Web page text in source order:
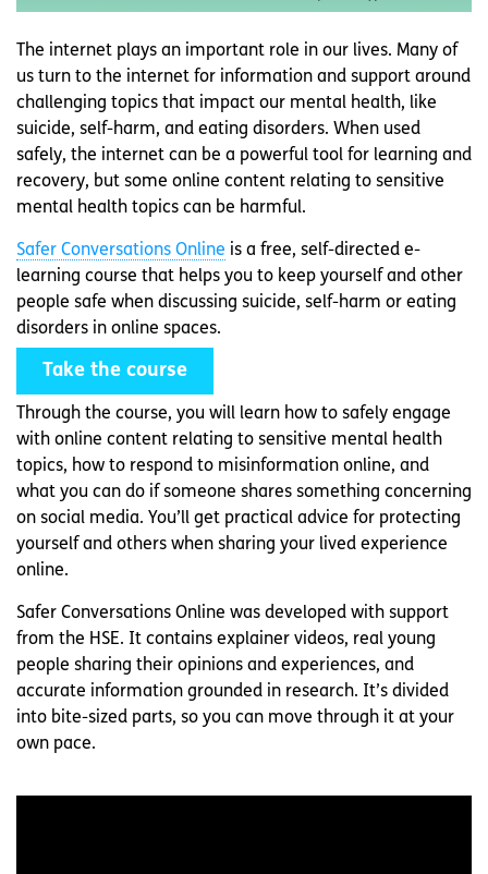
The internet plays an important role in our lives. Many of
us turn to the internet for information and support around
challenging topics that impact our mental health, like
suicide, self-harm, and eating disorders. When used
safely, the internet can be a powerful tool for learning and
recovery, but some online content relating to sensitive
mental health topics can be harmful.
Safer Conversations Online is a free, self-directed e-
learning course that helps you to keep yourself and other
people safe when discussing suicide, self-harm or eating
disorders in online spaces.
Take the course
Through the course, you will learn how to safely engage
with online content relating to sensitive mental health
topics, how to respond to misinformation online, and
what you can do if someone shares something concerning
on social media. You’ll get practical advice for protecting
yourself and others when sharing your lived experience
online.
Safer Conversations Online was developed with support
from the HSE. It contains explainer videos, real young
people sharing their opinions and experiences, and
accurate information grounded in research. It’s divided
into bite-sized parts, so you can move through it at your
own pace.